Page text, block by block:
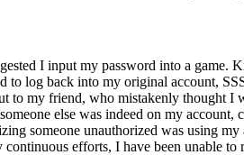
I input my password into a game.
to log back into my original account,
to my friend, who mistakenly thought I
else was indeed on my
someone unauthorized was using
efforts, I have been unable